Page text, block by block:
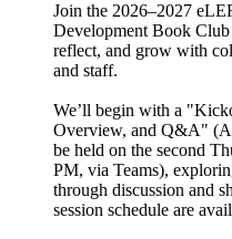
Join the 2026–2027
Development Book
reflect, and grow with
and staff.
We’ll begin with a
Overview, and Q&A"
be held on the second
PM, via Teams),
through discussion and
session schedule are